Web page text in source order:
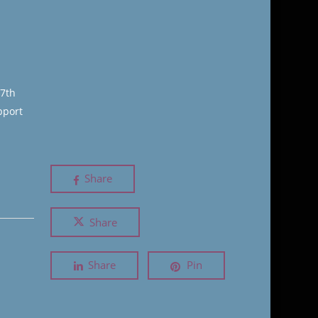
Share
Share
Share Pin